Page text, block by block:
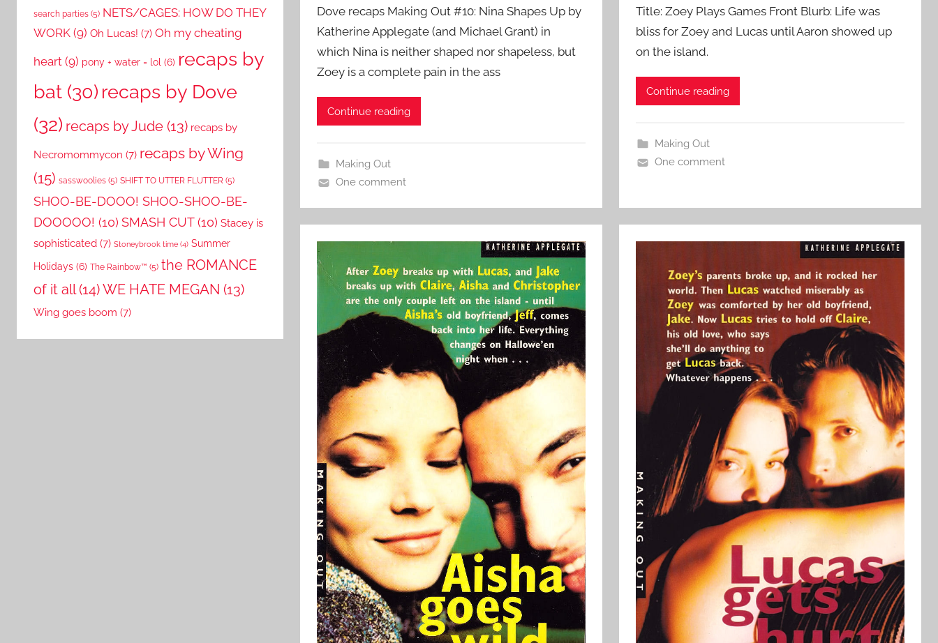
Dove recaps Making Out #10: Nina Shapes Up by
Katherine Applegate (and Michael Grant) in
which Nina is neither shaped nor shapeless, but
Zoey is a complete pain in the ass
Continue reading
Making Out
One comment
Title: Zoey Plays Games Front Blurb: Life was
bliss for Zoey and Lucas until Aaron showed up
on the island.
Continue reading
Making Out
One comment
search parties (5) NETS/CAGES: HOW DO THEY
WORK (9) Oh Lucas! (7) Oh my cheating
heart (9) pony + water = lol (6) recaps by
bat (30) recaps by Dove
(32) recaps by Jude (13) recaps by
Necromommycon (7) recaps by Wing
(15) sasswoolies (5) SHIFT TO UTTER FLUTTER (5)
SHOO-BE-DOOO! SHOO-SHOO-BE-
DOOOOO! (10) SMASH CUT(10) Stacey is
sophisticated (7) Stoneybrook time (4) Summer
Holidays (6) The Rainbow™ (5) the ROMANCE
of it all(14)WE HATE MEGAN (13)
Wing goes boom (7)